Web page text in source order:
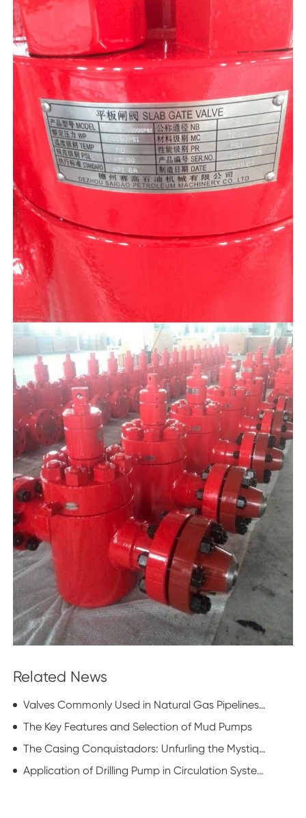
Related News
Valves Commonly Used in Natural Gas Pipelines: Flat Gate Valve
The Key Features and Selection of Mud Pumps
The Casing Conquistadors: Unfurling the Mystique of Casing Running Equipment
Application of Drilling Pump in Circulation System of Drilling Rig